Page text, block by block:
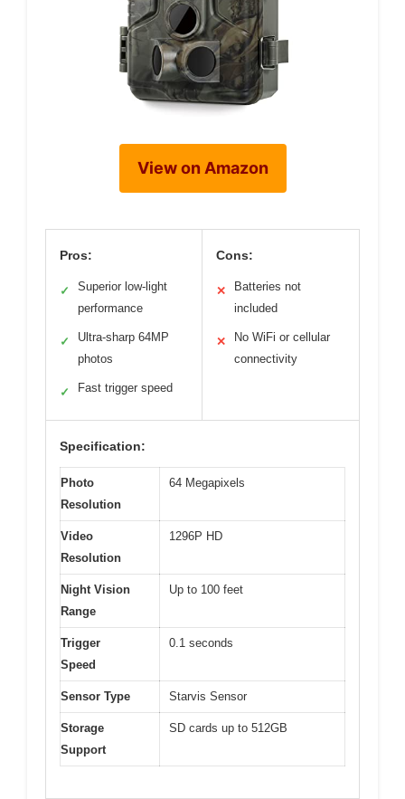
View on Amazon
Pros:
✓
Superior low-light
performance
✓
Ultra-sharp 64MP
photos
✓ Fast trigger speed
Cons:
✕
Batteries not
included
✕
No WiFi or cellular
connectivity
Specification:
Photo
Resolution
64 Megapixels
Video
Resolution
1296P HD
Night Vision
Range
Up to 100 feet
Trigger
Speed
0.1 seconds
Sensor Type Starvis Sensor
Storage
Support
SD cards up to 512GB